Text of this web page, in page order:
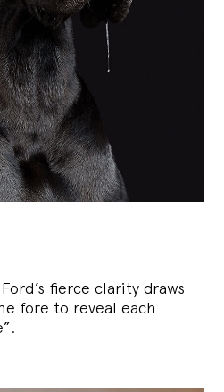
fierce clarity draws
fore to reveal each